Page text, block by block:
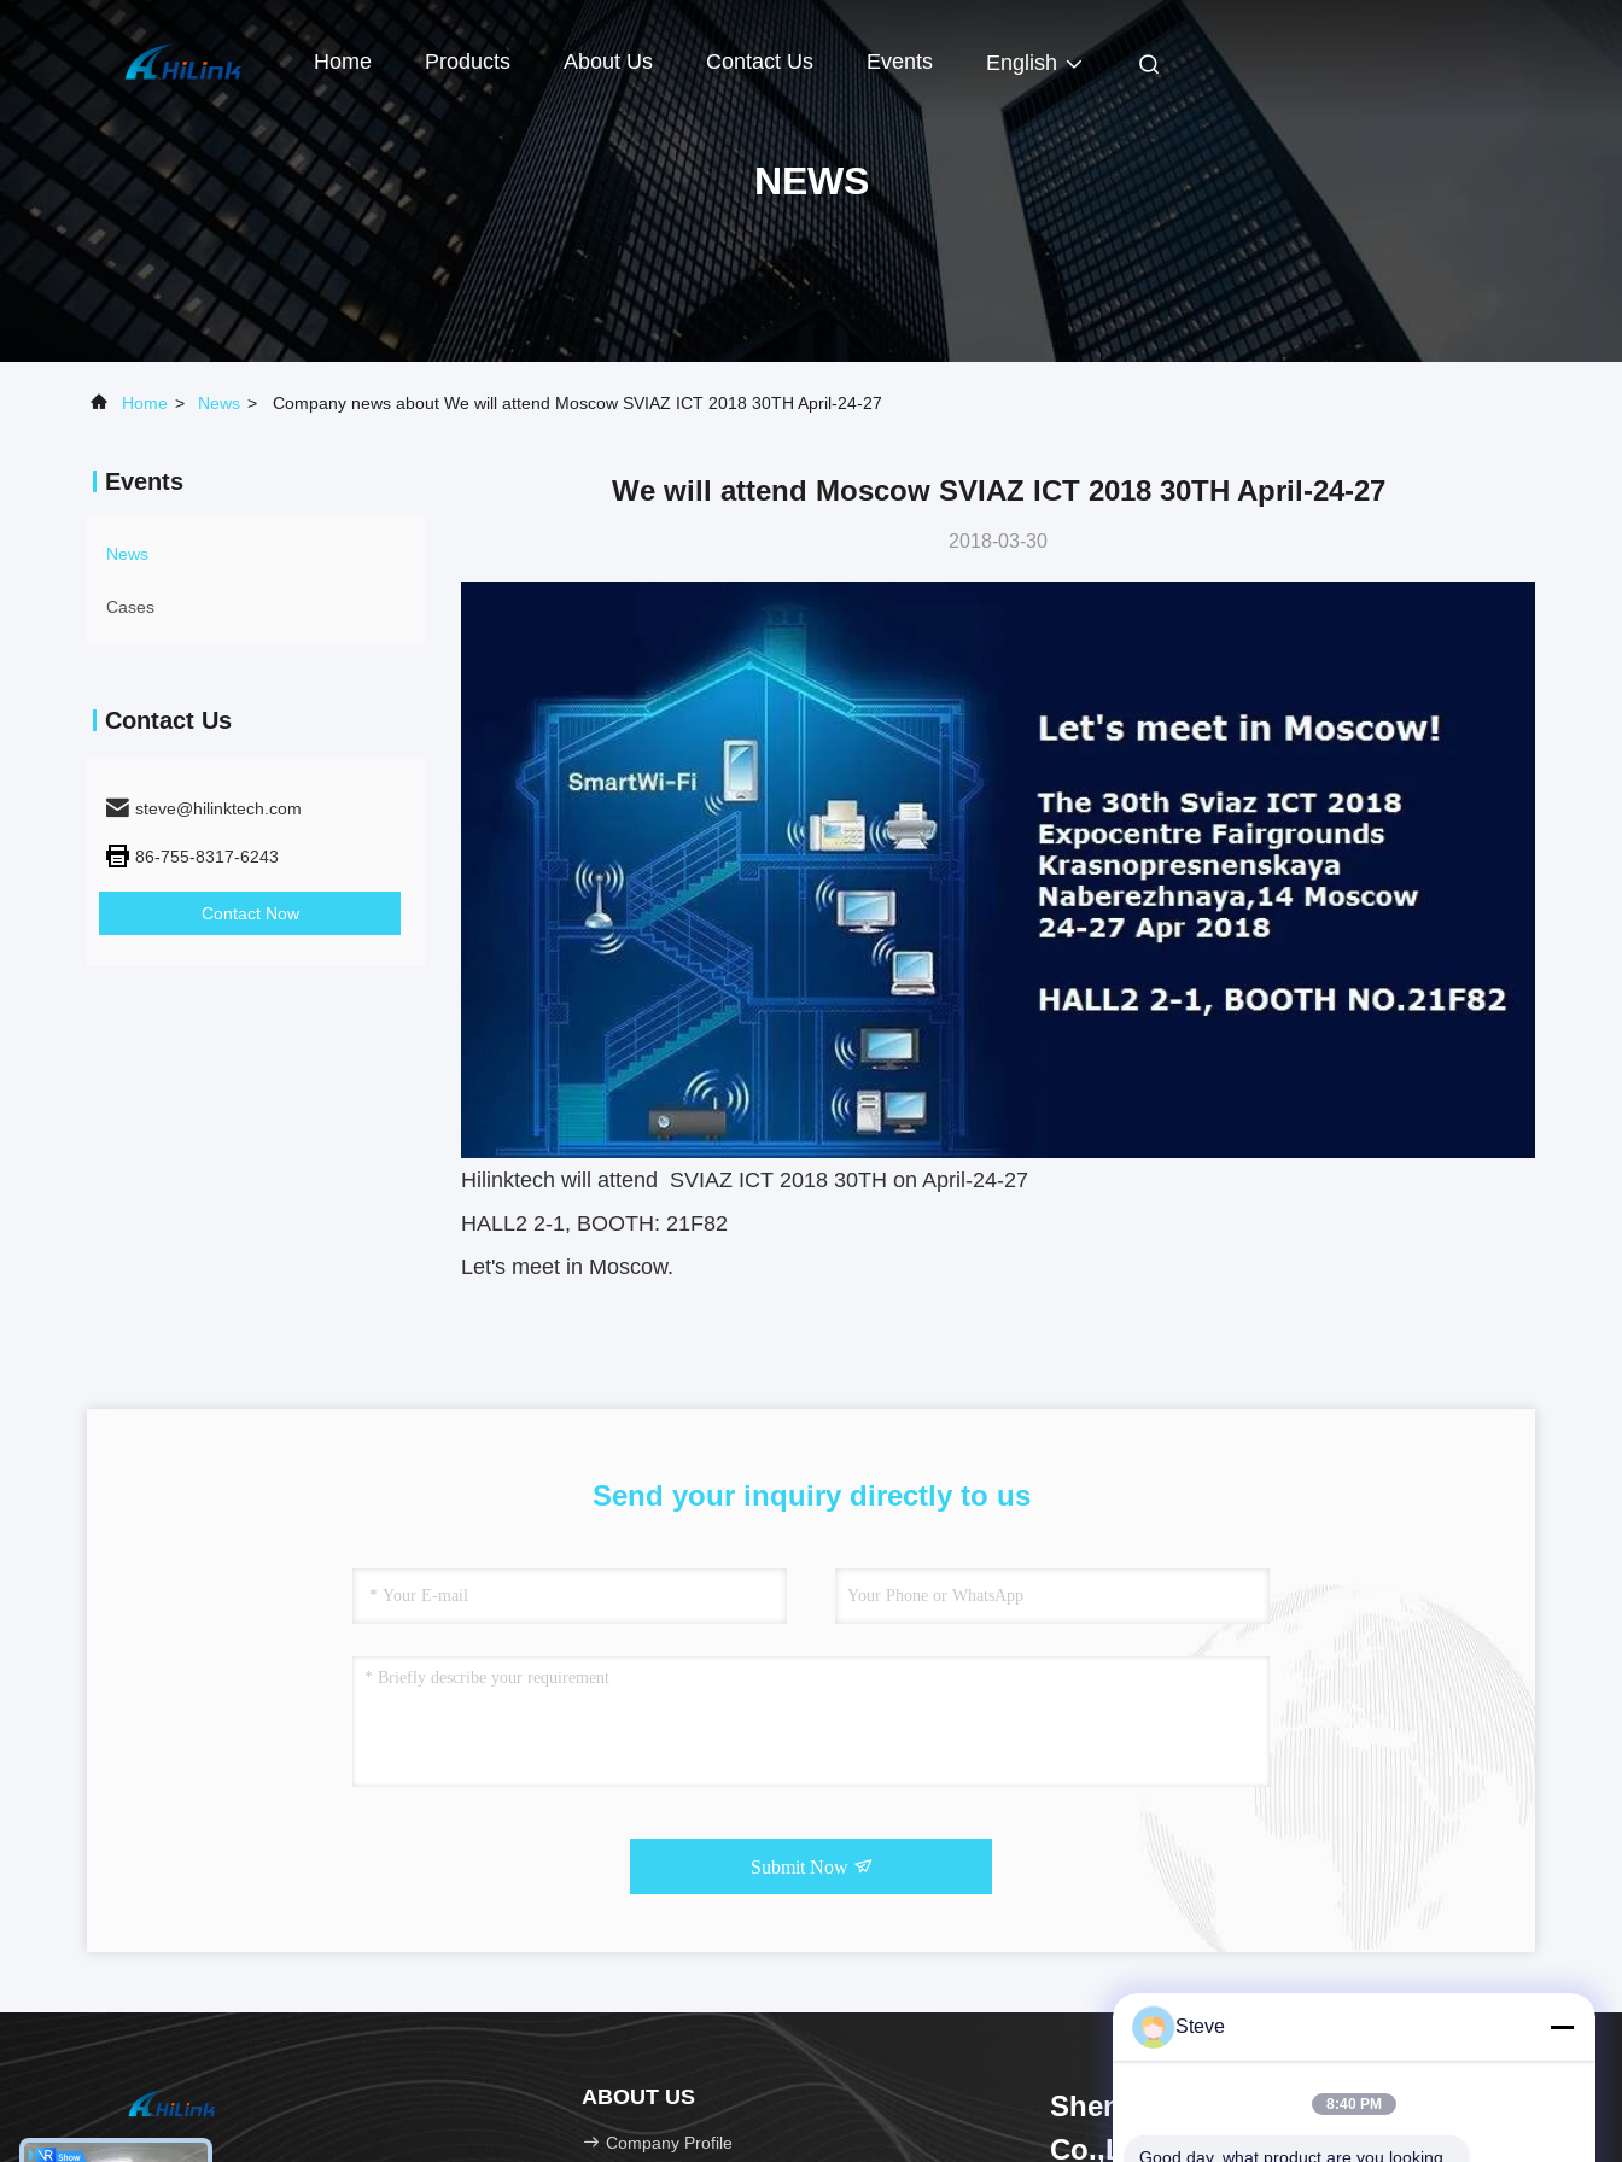
Home Products About Us Contact Us Events English
NEWS
Home > News > Company news about We will attend Moscow SVIAZ ICT 2018 30TH April-24-27
Events
News
Cases
Contact Us
steve@hilinktech.com
86-755-8317-6243
Contact Now
We will attend Moscow SVIAZ ICT 2018 30TH April-24-27
2018-03-30
Hilinktech will attend SVIAZ ICT 2018 30TH on April-24-27
HALL2 2-1, BOOTH: 21F82
Let's meet in Moscow.
Send your inquiry directly to us
Submit Now
ABOUT US
Company Profile
Shenzhen HiLink Technology
Co.,Ltd.
Steve
8:40 PM
Good day, what product are you looking